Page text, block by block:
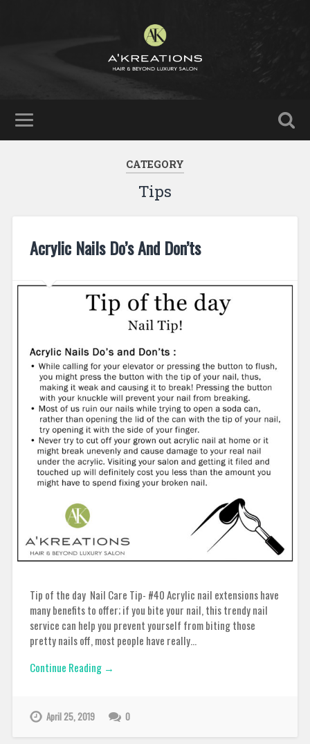
CATEGORY
Tips
Acrylic Nails Do’s And Don’ts
Tip of the day Nail Care Tip- #40 Acrylic nail extensions have
many benefits to offer; if you bite your nail, this trendy nail
service can help you prevent yourself from biting those
pretty nails off, most people have really…
Continue Reading →
April 25, 2019 0